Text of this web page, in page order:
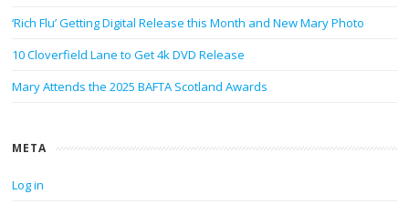
‘Rich Flu’ Getting Digital Release this Month and New Mary Photo
10 Cloverfield Lane to Get 4k DVD Release
Mary Attends the 2025 BAFTA Scotland Awards
META
Log in